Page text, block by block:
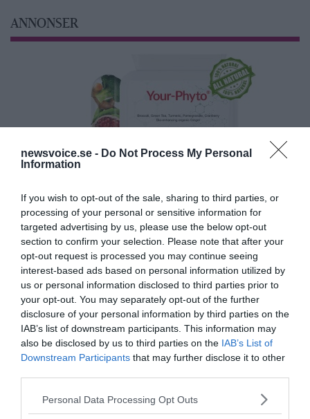
newsvoice.se - Do Not Process My Personal
Information
If you wish to opt-out of the sale, sharing to third parties, or
processing of your personal or sensitive information for
targeted advertising by us, please use the below opt-out
section to confirm your selection. Please note that after your
opt-out request is processed you may continue seeing
interest-based ads based on personal information utilized by
us or personal information disclosed to third parties prior to
your opt-out. You may separately opt-out of the further
disclosure of your personal information by third parties on the
IAB’s list of downstream participants. This information may
also be disclosed by us to third parties on the IAB’s List of
Downstream Participants that may further disclose it to other
Please note that this website/app uses one or more Google
Personal Data Processing Opt Outs
ANNONSER